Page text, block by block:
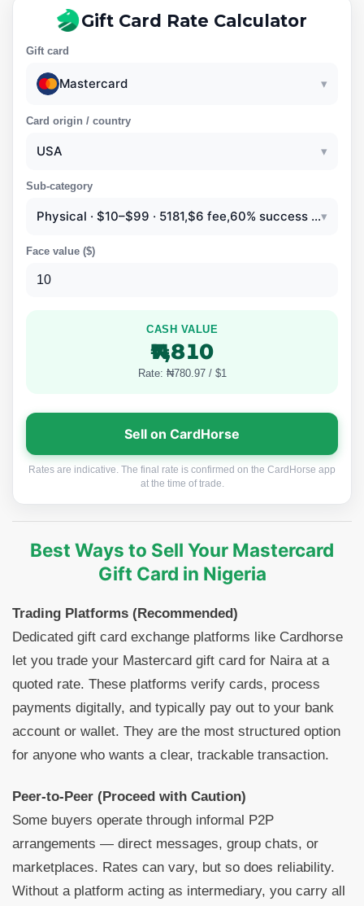
Gift Card Rate Calculator
Gift card
Mastercard ▾
Card origin / country
USA ▾
Sub-category
Physical · $10–$99 · 5181,$6 fee,60% success rate
▾
Face value ($)
CASH VALUE
₦7,810
Rate: ₦780.97 / $1
Sell on CardHorse
Rates are indicative. The final rate is confirmed on the CardHorse app
at the time of trade.
Best Ways to Sell Your Mastercard
Gift Card in Nigeria
Trading Platforms (Recommended)
Dedicated gift card exchange platforms like Cardhorse
let you trade your Mastercard gift card for Naira at a
quoted rate. These platforms verify cards, process
payments digitally, and typically pay out to your bank
account or wallet. They are the most structured option
for anyone who wants a clear, trackable transaction.
Peer-to-Peer (Proceed with Caution)
Some buyers operate through informal P2P
arrangements — direct messages, group chats, or
marketplaces. Rates can vary, but so does reliability.
Without a platform acting as intermediary, you carry all